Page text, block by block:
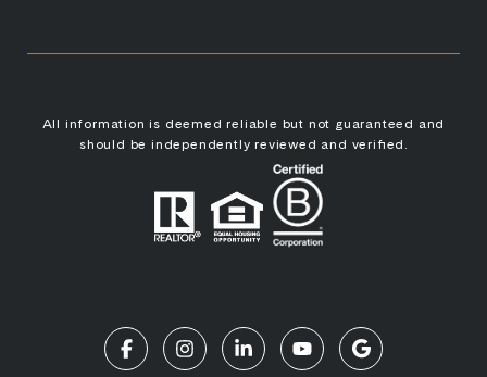
All information is deemed reliable but not guaranteed and
should be independently reviewed and verified.